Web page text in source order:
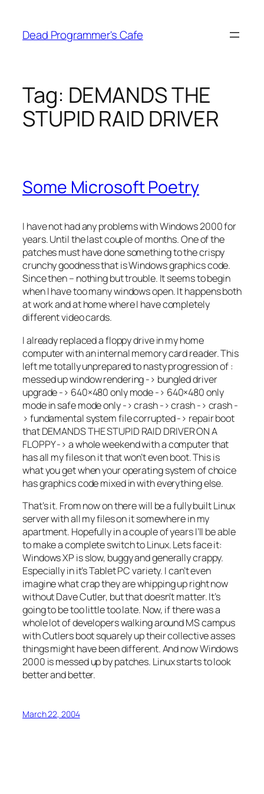
content
Dead Programmer's Cafe
Tag: DEMANDS THE
STUPID RAID DRIVER
Some Microsoft Poetry
I have not had any problems with Windows 2000 for
years. Until the last couple of months. One of the
patches must have done something to the crispy
crunchy goodness that is Windows graphics code.
Since then – nothing but trouble. It seems to begin
when I have too many windows open. It happens both
at work and at home where I have completely
different video cards.
I already replaced a floppy drive in my home
computer with an internal memory card reader. This
left me totally unprepared to nasty progression of :
messed up window rendering -> bungled driver
upgrade -> 640×480 only mode -> 640×480 only
mode in safe mode only -> crash -> crash -> crash -
> fundamental system file corrupted -> repair boot
that DEMANDS THE STUPID RAID DRIVER ON A
FLOPPY -> a whole weekend with a computer that
has all my files on it that won’t even boot. This is
what you get when your operating system of choice
has graphics code mixed in with everything else.
That’s it. From now on there will be a fully built Linux
server with all my files on it somewhere in my
apartment. Hopefully in a couple of years I’ll be able
to make a complete switch to Linux. Lets face it:
Windows XP is slow, buggy and generally crappy.
Especially in it’s Tablet PC variety. I can’t even
imagine what crap they are whipping up right now
without Dave Cutler, but that doesn’t matter. It’s
going to be too little too late. Now, if there was a
whole lot of developers walking around MS campus
with Cutlers boot squarely up their collective asses
things might have been different. And now Windows
2000 is messed up by patches. Linux starts to look
better and better.
March 22, 2004